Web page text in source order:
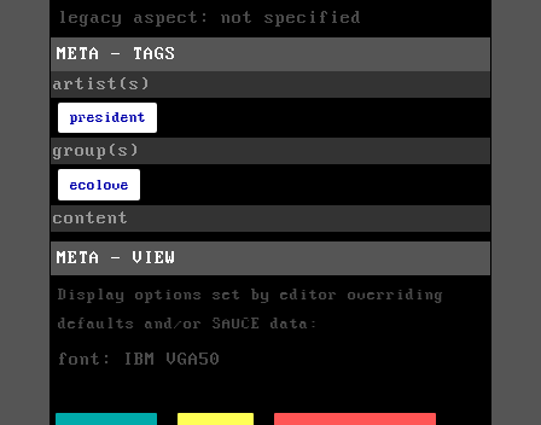
legacy aspect: not specified
META - TAGS
artist(s)
president
group(s)
ecolove
content
META - VIEW
Display options set by editor overriding
defaults and/or SAUCE data:
font: IBM VGA50